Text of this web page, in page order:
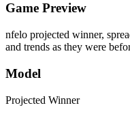
Game Preview
nfelo projected winner,
and trends as they were
Model
Projected Winner